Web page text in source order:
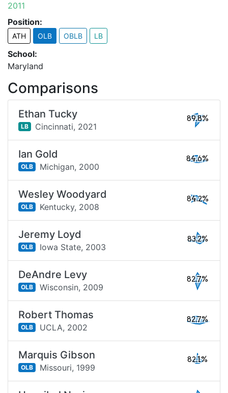
2011
Position:
ATH OLB OBLB LB
School:
Maryland
Comparisons
Ethan Tucky
LB Cincinnati, 2021
89.8%
Ian Gold
OLB Michigan, 2000
84.6%
Wesley Woodyard
OLB Kentucky, 2008
84.2%
Jeremy Loyd
OLB Iowa State, 2003
83.2%
DeAndre Levy
OLB Wisconsin, 2009
82.7%
Robert Thomas
OLB UCLA, 2002
82.7%
Marquis Gibson
OLB Missouri, 1999
82.1%